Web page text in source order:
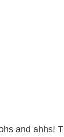
and ahhs!